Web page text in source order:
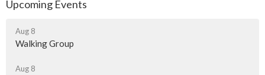
Upcoming Events
Aug 8
Walking Group
Aug 8